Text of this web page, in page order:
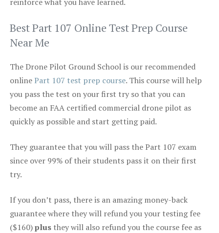
Best Part 107 Online Test Prep Course
Near Me
The Drone Pilot Ground School is our recommended
onlinePart 107 test prep course. This course will help
you pass the test on your first try so that you can
become an FAA certified commercial drone pilot as
quickly as possible and start getting paid.
They guarantee that you will pass the Part 107 exam
since over 99% of their students pass it on their first
try.
If you don’t pass, there is an amazing money-back
guarantee where they will refund you your testing fee
($160)plus they will also refund you the course fee as